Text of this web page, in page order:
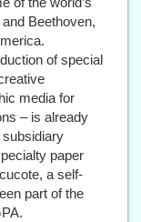
Beethoven,
of special
media for
– is already
subsidiary
paper
a self-
part of the